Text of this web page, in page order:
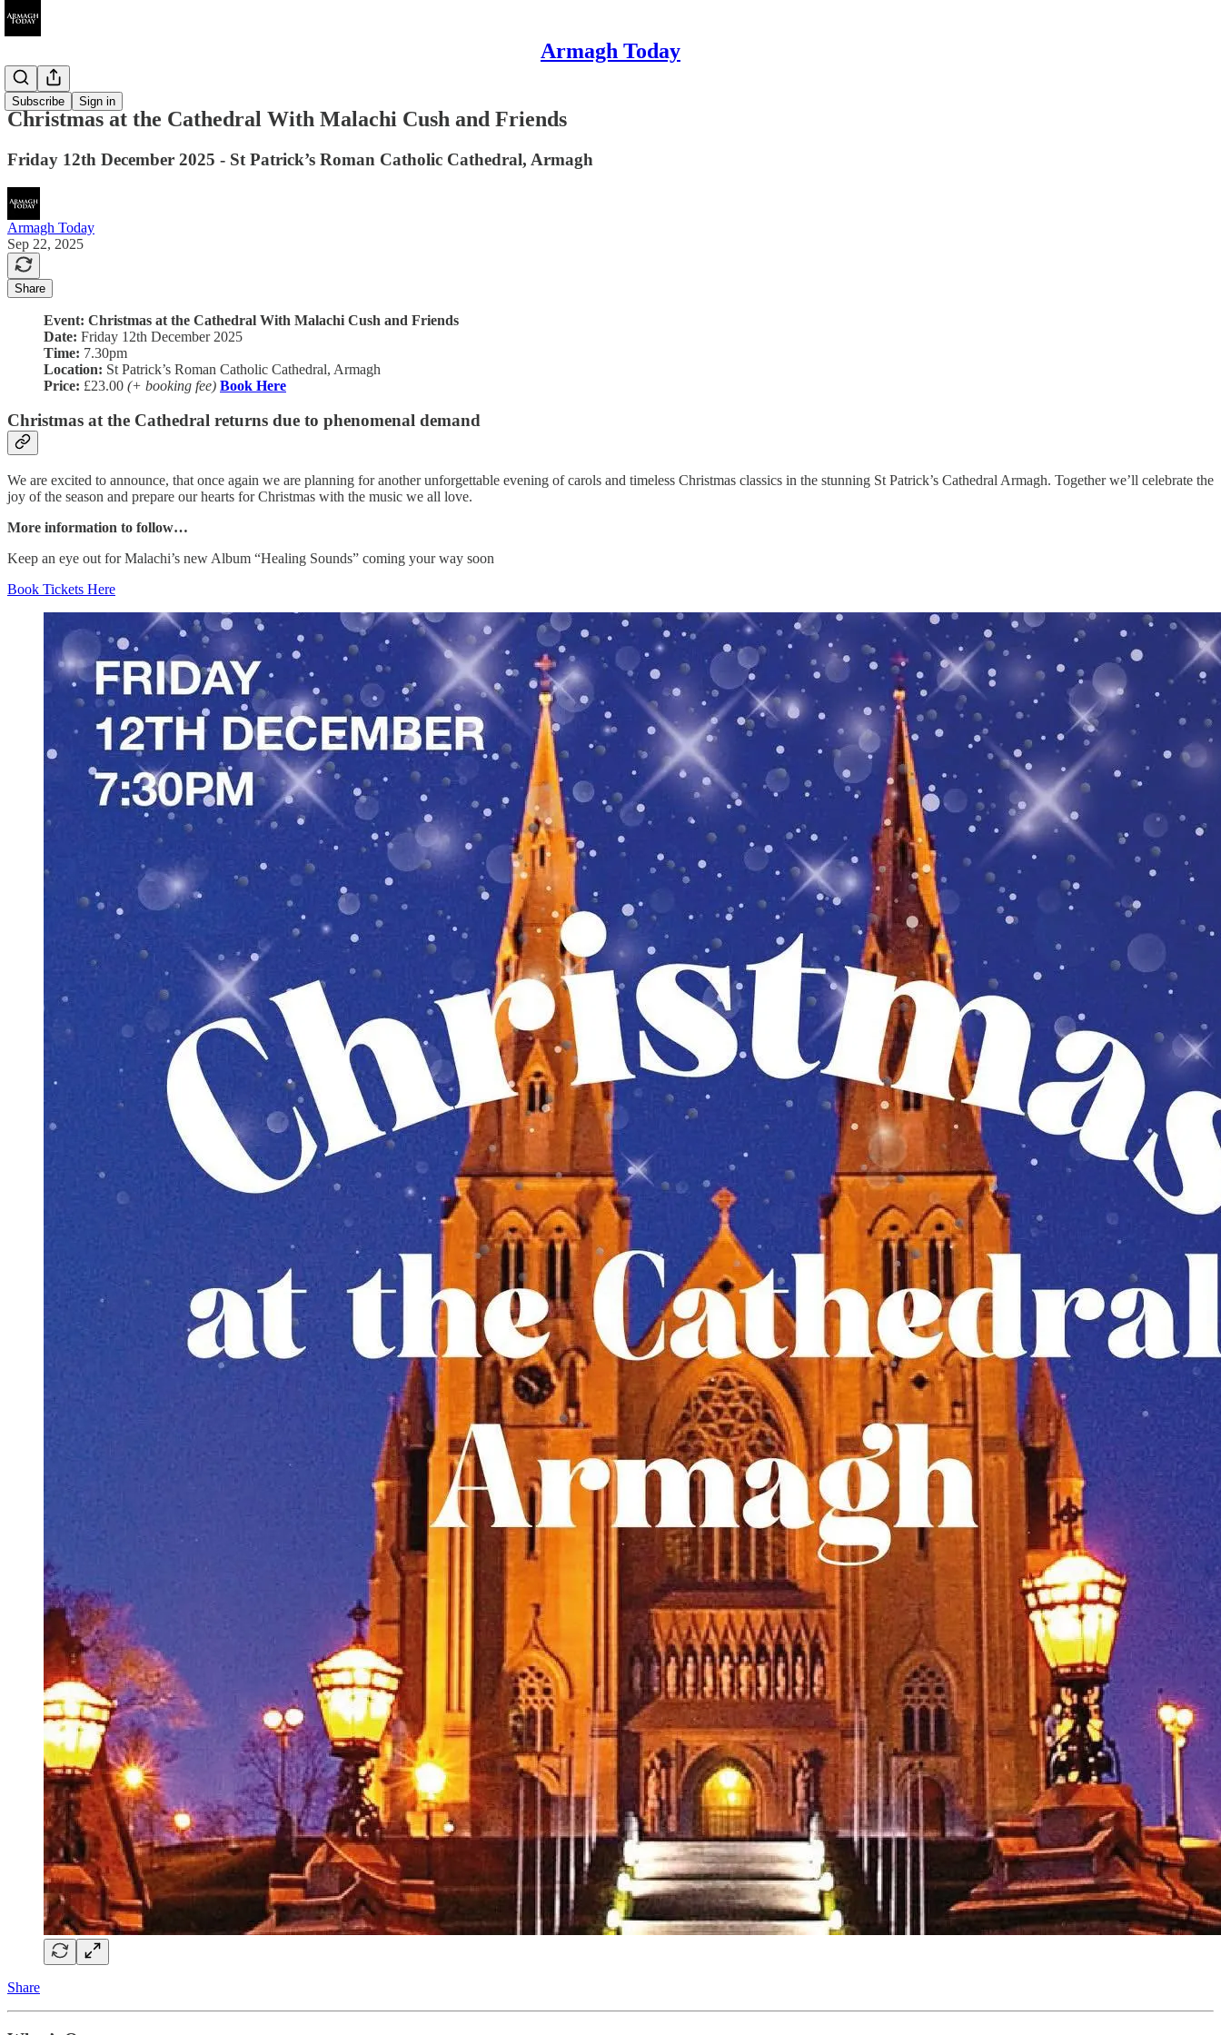
Armagh Today
Subscribe Sign in
Ended
Christmas at the Cathedral With Malachi Cush and Friends
Friday 12th December 2025 - St Patrick’s Roman Catholic Cathedral, Armagh
Armagh Today
Sep 22, 2025
Share
Event: Christmas at the Cathedral With Malachi Cush and Friends
Date: Friday 12th December 2025
Time: 7.30pm
Location: St Patrick’s Roman Catholic Cathedral, Armagh
Price: £23.00 (+ booking fee) Book Here
Christmas at the Cathedral returns due to phenomenal demand
We are excited to announce, that once again we are planning for another unforgettable evening of carols and timeless Christmas classics in the stunning St Patrick’s Cathedral Armagh. Together we’ll celebrate the
joy of the season and prepare our hearts for Christmas with the music we all love.
More information to follow…
Keep an eye out for Malachi’s new Album “Healing Sounds” coming your way soon
Book Tickets Here
Share